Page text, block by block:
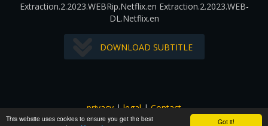
Got it!
This website uses cookies to ensure you get the best
Extraction.2.2023.WEBRip.Netflix.en Extraction.2.2023.WEB-
DL.Netflix.en
DOWNLOAD SUBTITLE
privacy|legal|Contact
All images and subtitles are copyrighted to their respectful